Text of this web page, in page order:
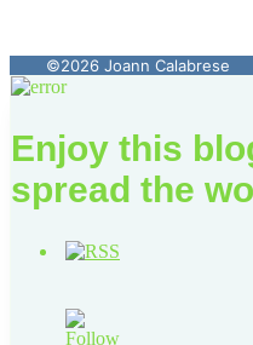
©2026 Joann Calabrese
Enjoy this
spread the